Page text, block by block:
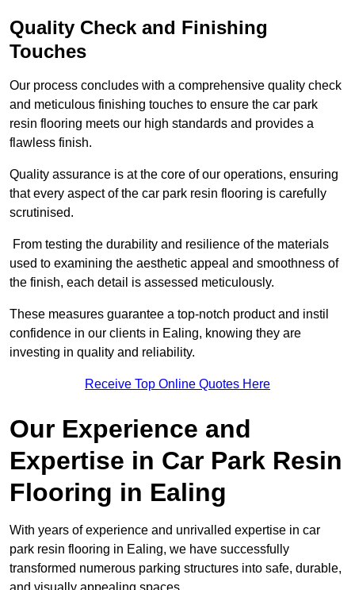
Quality Check and Finishing
Touches
Our process concludes with a comprehensive quality check
and meticulous finishing touches to ensure the car park
resin flooring meets our high standards and provides a
flawless finish.
Quality assurance is at the core of our operations, ensuring
that every aspect of the car park resin flooring is carefully
scrutinised.
From testing the durability and resilience of the materials
used to examining the aesthetic appeal and smoothness of
the finish, each detail is assessed meticulously.
These measures guarantee a top-notch product and instil
confidence in our clients in Ealing, knowing they are
investing in quality and reliability.
Receive Top Online Quotes Here
Our Experience and
Expertise in Car Park Resin
Flooring in Ealing
With years of experience and unrivalled expertise in car
park resin flooring in Ealing, we have successfully
transformed numerous parking structures into safe, durable,